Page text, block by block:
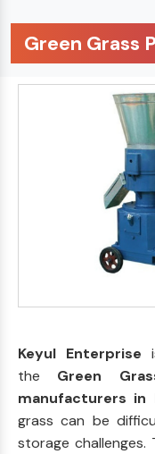
Green Grass
Keyul Enterprise
the Green
manufacturers in
grass can be
storage challenges.